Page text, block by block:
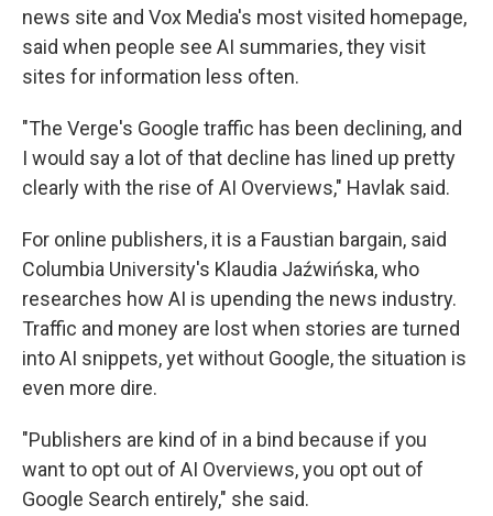
news site and Vox Media's most visited homepage,
said when people see AI summaries, they visit
sites for information less often.
"The Verge's Google traffic has been declining, and
I would say a lot of that decline has lined up pretty
clearly with the rise of AI Overviews," Havlak said.
For online publishers, it is a Faustian bargain, said
Columbia University's Klaudia Jaźwińska, who
researches how AI is upending the news industry.
Traffic and money are lost when stories are turned
into AI snippets, yet without Google, the situation is
even more dire.
"Publishers are kind of in a bind because if you
want to opt out of AI Overviews, you opt out of
Google Search entirely," she said.